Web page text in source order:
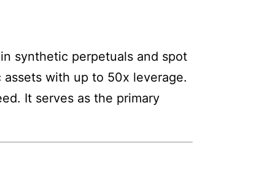
synthetic perpetuals and spot
with up to 50x leverage.
It serves as the primary